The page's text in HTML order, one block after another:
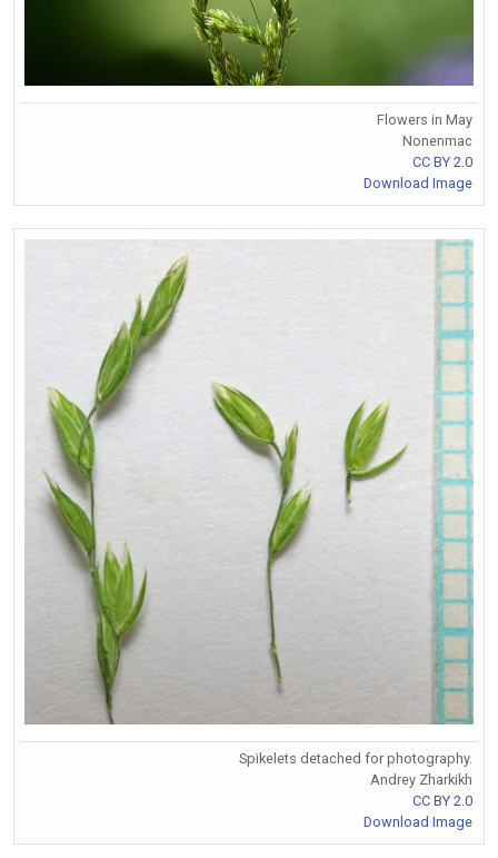
Flowers in May
Nonenmac
CC BY 2.0
Download Image
Spikelets detached for photography.
Andrey Zharkikh
CC BY 2.0
Download Image